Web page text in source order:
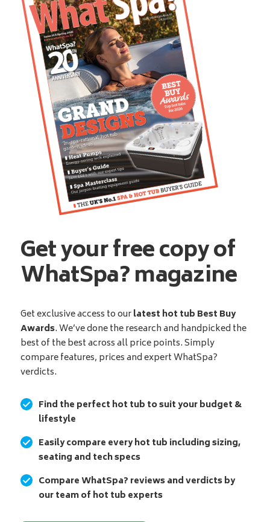
Get your free copy of
WhatSpa? magazine
Get exclusive access to ourlatest hot tub Best Buy
Awards. We’ve done the research and handpicked the
best of the best across all price points. Simply
compare features, prices and expert WhatSpa?
verdicts.
Find the perfect hot tub to suit your budget &
lifestyle
Easily compare every hot tub including sizing,
seating and tech specs
Compare WhatSpa? reviews and verdicts by
our team of hot tub experts